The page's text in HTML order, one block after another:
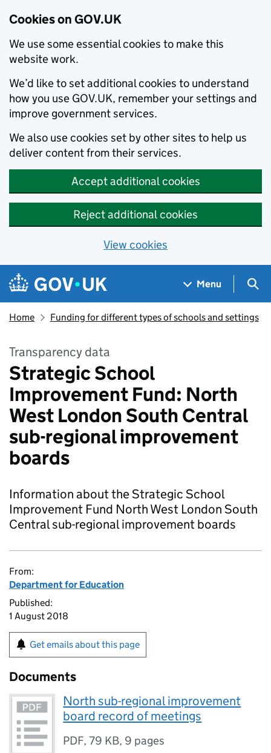
Cookies on GOV.UK
We use some essential cookies to make this
website work.
We’d like to set additional cookies to understand
how you use GOV.UK, remember your settings and
improve government services.
We also use cookies set by other sites to help us
deliver content from their services.
Accept additional cookies
Reject additional cookies
View cookies
Skip to main content
Navigation menu
Menu
Home Funding for different types of schools and settings
Transparency data
Strategic School
Improvement Fund: North
West London South Central
sub-regional improvement
boards
Information about the Strategic School
Improvement Fund North West London South
Central sub-regional improvement boards
From:
Department for Education
Published:
1 August 2018
Get emails about this page
Documents
North sub-regional improvement
board record of meetings
PDF,79 KB, 9 pages